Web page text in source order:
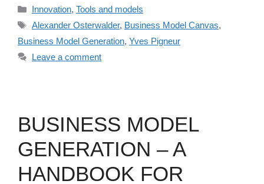
Categories
Innovation, Tools and models
Tags
Alexander Osterwalder, Business Model Canvas,
Business Model Generation, Yves Pigneur
Leave a comment
BUSINESS MODEL
GENERATION – A
HANDBOOK FOR